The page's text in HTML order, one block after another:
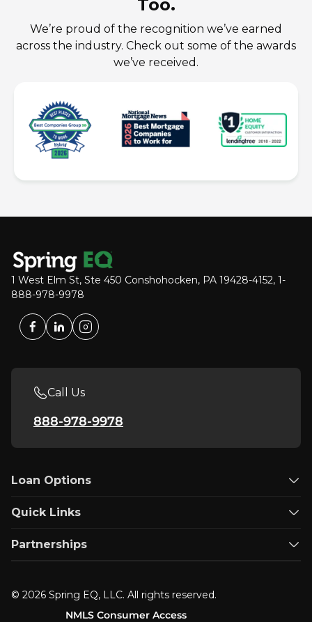
Too.
We’re proud of the recognition we’ve earned
across the industry. Check out some of the awards
we’ve received.
1 West Elm St, Ste 450 Conshohocken, PA 19428-4152, 1-
888-978-9978
Call Us
888-978-9978
Loan Options
Quick Links
Partnerships
© 2026 Spring EQ, LLC. All rights reserved.
NMLS Consumer Access